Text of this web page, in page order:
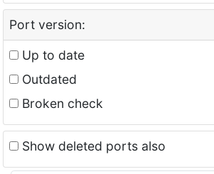
Port version:
Up to date
Outdated
Broken check
Show deleted ports also